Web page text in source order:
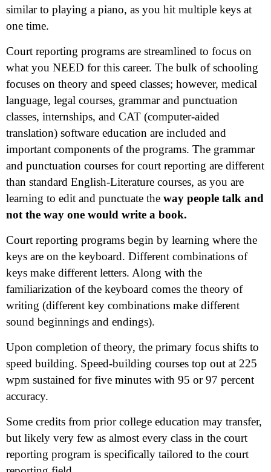
similar to playing a piano, as you hit multiple keys at
one time.
Court reporting programs are streamlined to focus on
what you NEED for this career. The bulk of schooling
focuses on theory and speed classes; however, medical
language, legal courses, grammar and punctuation
classes, internships, and CAT (computer-aided
translation) software education are included and
important components of the programs. The grammar
and punctuation courses for court reporting are different
than standard English-Literature courses, as you are
learning to edit and punctuate the way people talk and
not the way one would write a book.
Court reporting programs begin by learning where the
keys are on the keyboard. Different combinations of
keys make different letters. Along with the
familiarization of the keyboard comes the theory of
writing (different key combinations make different
sound beginnings and endings).
Upon completion of theory, the primary focus shifts to
speed building. Speed-building courses top out at 225
wpm sustained for five minutes with 95 or 97 percent
accuracy.
Some credits from prior college education may transfer,
but likely very few as almost every class in the court
reporting program is specifically tailored to the court